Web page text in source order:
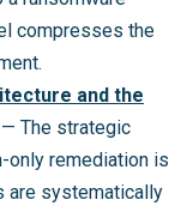
compresses the
and the
— The strategic
only remediation is
are systematically